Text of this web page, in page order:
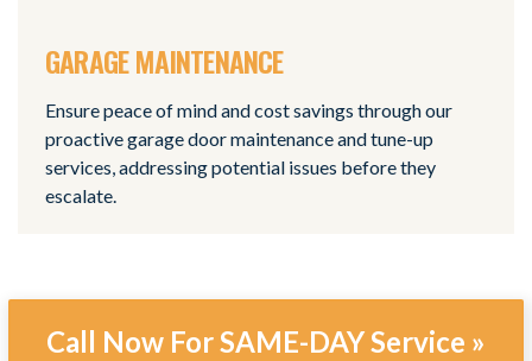
GARAGE MAINTENANCE
Ensure peace of mind and cost savings through our
proactive garage door maintenance and tune-up
services, addressing potential issues before they
escalate.
Call Now For SAME-DAY Service »